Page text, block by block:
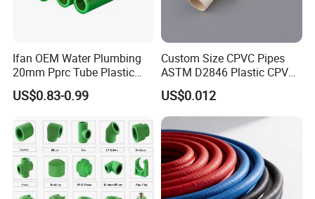
Ifan OEM Water Plumbing
20mm Pprc Tube Plastic
PPR Pipe
US$0.83-0.99
Custom Size CPVC Pipes
ASTM D2846 Plastic CPVC
Water Pipes and Fittings
US$0.012